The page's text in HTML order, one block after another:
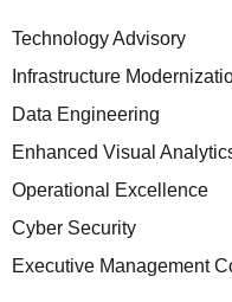
Technology Advisory
Infrastructure
Data Engineering
Enhanced Visual
Operational Excellence
Cyber Security
Executive Management